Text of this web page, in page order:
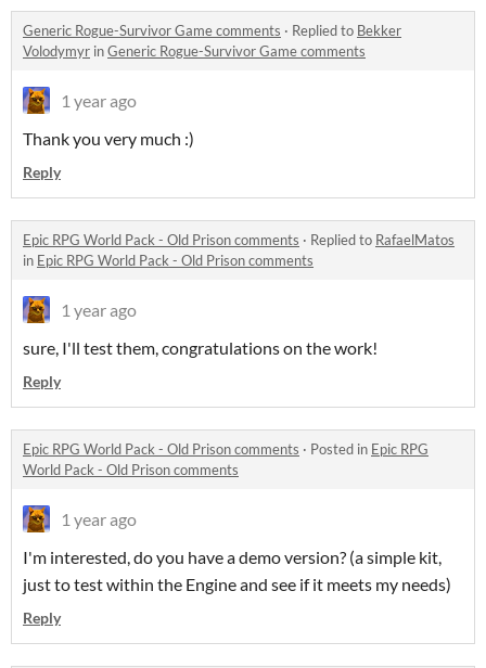
Generic Rogue-Survivor Game comments · Replied to Bekker
Volodymyr inGeneric Rogue-Survivor Game comments
1 year ago
Thank you very much :)
Reply
Epic RPG World Pack - Old Prison comments · Replied to RafaelMatos
in Epic RPG World Pack - Old Prison comments
1 year ago
sure, I'll test them, congratulations on the work!
Reply
Epic RPG World Pack - Old Prison comments · Posted in Epic RPG
World Pack - Old Prison comments
1 year ago
I'm interested, do you have a demo version? (a simple kit,
just to test within the Engine and see if it meets my needs)
Reply